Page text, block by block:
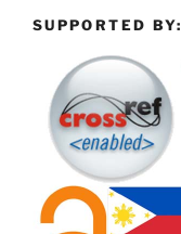
SUPPORTED BY: